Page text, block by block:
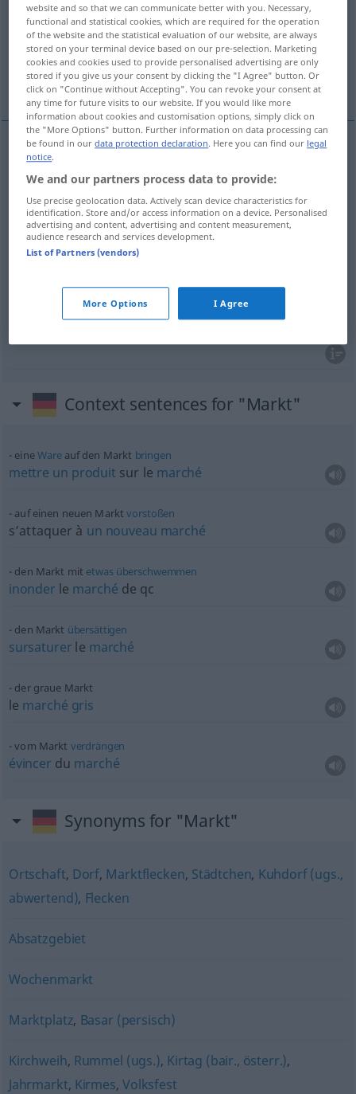
Overview of all translations
(For more details, click/tap on the translation)
marché, foire marché, débouché
marché
foiref Markt(≈ Jahrmarkt, Viehmarkt)
m MarktHandel, Geldverkehr
débouchém Markt(≈ Absatzmarkt)
Context sentences for "Markt"
eineWareauf den Markt bringen
mettre un produit sur le marché
auf einen neuen Marktvorstoßen
s’attaquer à un nouveau marché
den Markt mit etwas überschwemmen
inonder le marché de qc
den Markt übersättigen
sursaturer le marché
der graue Markt
le marché gris
vom Markt verdrängen
évincer du marché
Synonyms for "Markt"
Ortschaft, Dorf, Marktflecken, Städtchen, Kuhdorf (ugs.,
abwertend), Flecken
Absatzgebiet
Wochenmarkt
Marktplatz, Basar (persisch)
Kirchweih, Rummel (ugs.), Kirtag (bair., österr.),
Jahrmarkt, Kirmes,Volksfest
website and so that we can communicate better with you. Necessary,
functional and statistical cookies, which are required for the operation
of the website and the statistical evaluation of our website, are always
stored on your terminal device based on our pre-selection. Marketing
cookies and cookies used to provide personalised advertising are only
stored if you give us your consent by clicking the "I Agree" button. Or
click on "Continue without Accepting". You can revoke your consent at
any time for future visits to our website. If you would like more
information about cookies and customisation options, simply click on
the "More Options" button. Further information on data processing can
be found in ourdata protection declaration. Here you can find our legal
notice.
We and our partners process data to provide:
Use precise geolocation data. Actively scan device characteristics for
identification. Store and/or access information on a device. Personalised
advertising and content, advertising and content measurement,
audience research and services development.
List of Partners (vendors)
More Options I Agree